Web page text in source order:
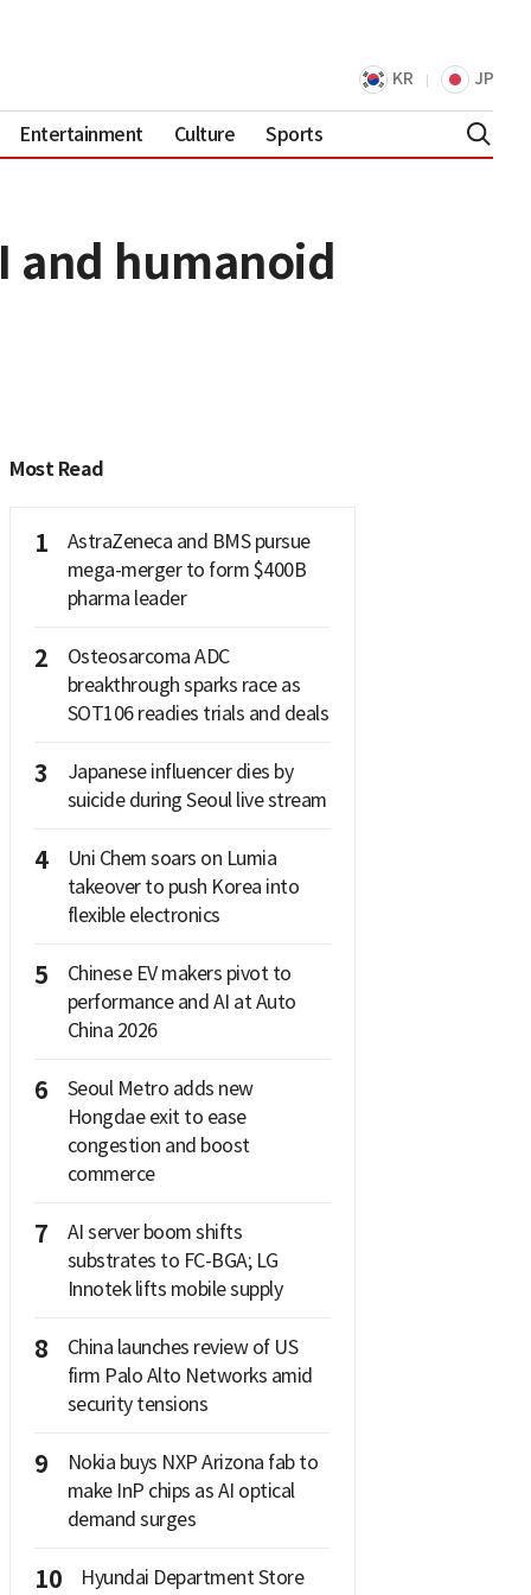
KR JP
Entertainment Culture Sports
and humanoid
Most Read
1
AstraZeneca and BMS pursue
mega-merger to form $400B
pharma leader
2
Osteosarcoma ADC
breakthrough sparks race as
SOT106 readies trials and deals
3
Japanese influencer dies by
suicide during Seoul live stream
4
Uni Chem soars on Lumia
takeover to push Korea into
flexible electronics
5
Chinese EV makers pivot to
performance and AI at Auto
China 2026
6
Seoul Metro adds new
Hongdae exit to ease
congestion and boost
commerce
7
AI server boom shifts
substrates to FC-BGA; LG
Innotek lifts mobile supply
8
China launches review of US
firm Palo Alto Networks amid
security tensions
9
Nokia buys NXP Arizona fab to
make InP chips as AI optical
demand surges
10
Hyundai Department Store